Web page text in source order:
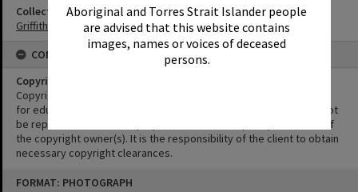
Aboriginal and Torres Strait Islander people
are advised that this website contains
images, names or voices of deceased
persons.
FORMAT: PHOTOGRAPH
Collection
Griffiths Collection
CONDITIONS OF USE
Copyright
Copyright in this Image is undetermined. This Image may be used
for educational and non-commercial research purposes. It must not
be reproduced for other purposes without the prior permission of
the copyright owner(s). It is the responsibility of the client to obtain
necessary copyright clearances.